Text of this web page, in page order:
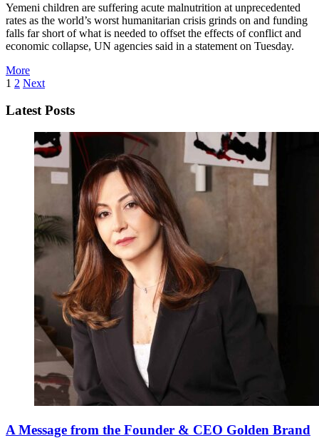
Yemeni children are suffering acute malnutrition at unprecedented
rates as the world’s worst humanitarian crisis grinds on and funding
falls far short of what is needed to offset the effects of conflict and
economic collapse, UN agencies said in a statement on Tuesday.
More
1 2 Next
Latest Posts
A Message from the Founder & CEO Golden Brand